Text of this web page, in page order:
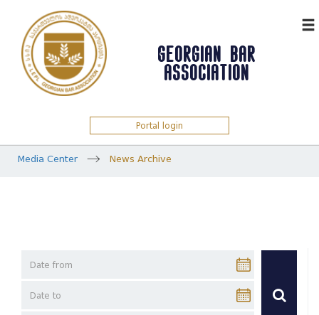
GEORGIAN BAR
ASSOCIATION
Portal login
Media Center News Archive